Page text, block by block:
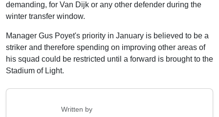
demanding, for Van Dijk or any other defender during the
winter transfer window.
Manager Gus Poyet's priority in January is believed to be a
striker and therefore spending on improving other areas of
his squad could be restricted until a forward is brought to the
Stadium of Light.
Written by